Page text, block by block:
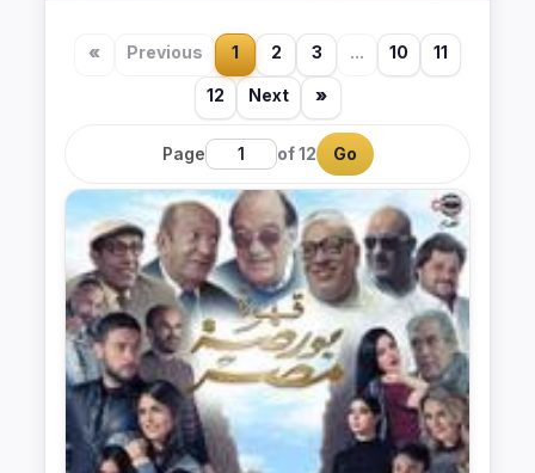
« Previous 1 2 3 ... 10 11
12 Next »
Page of 12 Go